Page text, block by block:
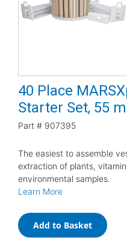
40 Place
Starter Set, 55
Part # 907395
The easiest to assemble
extraction of plants,
environmental samples.
Learn More
Add to Basket